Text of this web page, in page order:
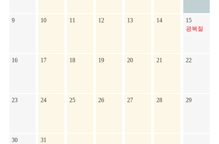
9 10 11 12 13 14
15
광복절
16 17 18 19 20 21 22
23 24 25 26 27 28 29
30 31